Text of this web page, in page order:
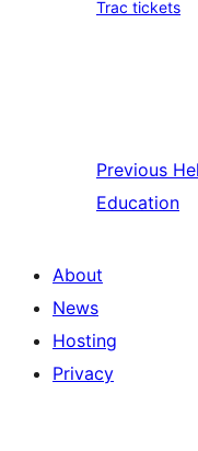
Trac tickets
Previous
Education
About
News
Hosting
Privacy